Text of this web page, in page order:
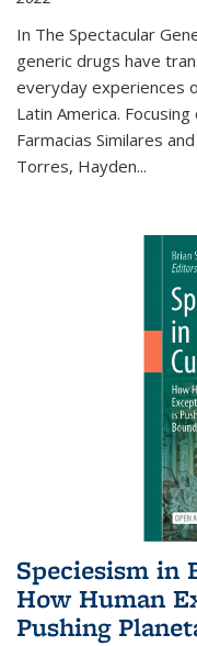
In The Spectacular
generic drugs have
everyday experiences
Latin America.
Farmacias Similares
Torres, Hayden...
Speciesism in
How Human
Pushing